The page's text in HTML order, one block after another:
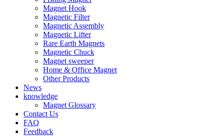
Magnet Hook
Magnetic Filter
Magnetic Assembly
Magnetic Lifter
Rare Earth Magnets
Magnetic Chuck
Magnet sweeper
Home & Office Magnet
Other Products
News
knowledge
Magnet Glossary
Contact Us
FAQ
Feedback